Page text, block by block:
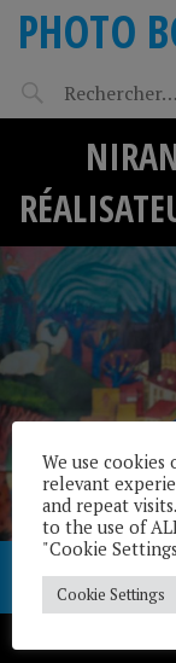
PHOTO
We use
relevant
and repeat
to the use of
"Cookie
Cookie Settings